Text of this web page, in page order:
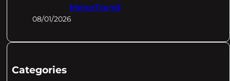
MotorTrend
08/01/2026
Categories